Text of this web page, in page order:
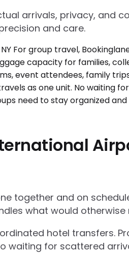
arrivals, privacy, and
and care.
together and on
what would otherwise
hotel transfers.
waiting for scattered